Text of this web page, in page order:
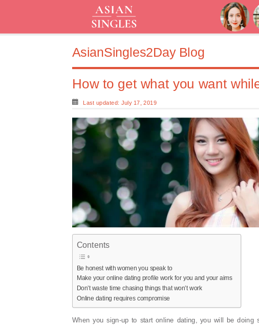
AsianSingles2Day Blog
How to get what you want
Last updated: July 17, 2019
Contents
Be honest with women you speak to
Make your online dating profile work for you and your aims
Don’t waste time chasing things that won’t work
Online dating requires compromise
When you sign-up to start online dating, you will be doing